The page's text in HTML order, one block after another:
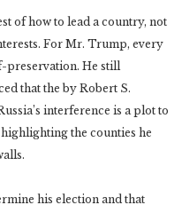
of how to lead a country, not
For Mr. Trump, every
preservation. He still
that the by Robert S.
interference is a plot to
the counties he
his election and that